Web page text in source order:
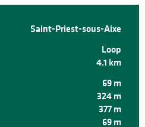
Saint-Priest-sous-Aixe
Loop
4.1 km
69 m
324 m
377 m
69 m